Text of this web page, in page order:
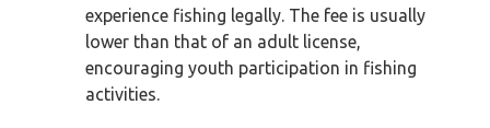
experience fishing legally. The fee is usually
lower than that of an adult license,
encouraging youth participation in fishing
activities.